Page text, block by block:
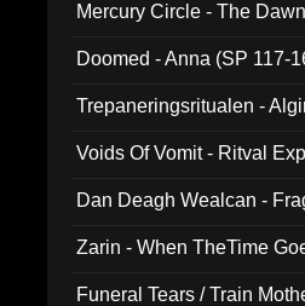
Mercury Circle - The
Doomed - Anna (SP 117-
Trepaneringsritualen -
Voids Of Vomit - Ritval
Dan Deagh Wealcan -
Zarin - When TheTime
Funeral Tears / Train